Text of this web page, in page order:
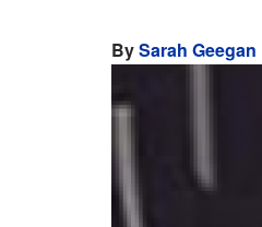
BySarah Geegan